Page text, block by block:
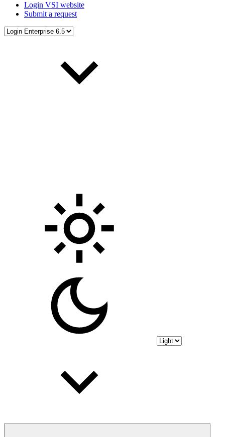
Login VSI website
Submit a request